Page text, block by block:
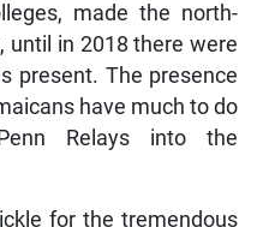
made the north-
until in 2018 there were
present. The presence
have much to do
Relays into the
for the tremendous